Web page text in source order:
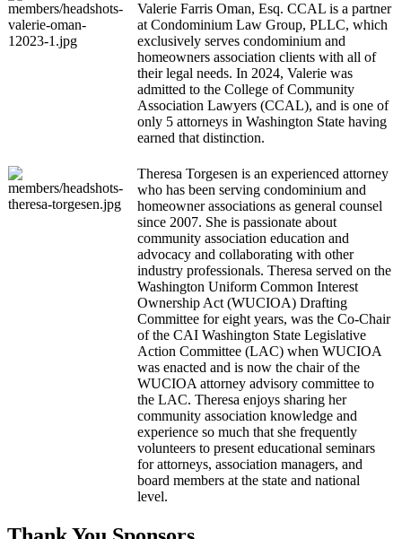
Valerie Farris Oman, Esq. CCAL is a partner
at Condominium Law Group, PLLC, which
exclusively serves condominium and
homeowners association clients with all of
their legal needs. In 2024, Valerie was
admitted to the College of Community
Association Lawyers (CCAL), and is one of
only 5 attorneys in Washington State having
earned that distinction.
Theresa Torgesen is an experienced attorney
who has been serving condominium and
homeowner associations as general counsel
since 2007. She is passionate about
community association education and
advocacy and collaborating with other
industry professionals. Theresa served on the
Washington Uniform Common Interest
Ownership Act (WUCIOA) Drafting
Committee for eight years, was the Co-Chair
of the CAI Washington State Legislative
Action Committee (LAC) when WUCIOA
was enacted and is now the chair of the
WUCIOA attorney advisory committee to
the LAC. Theresa enjoys sharing her
community association knowledge and
experience so much that she frequently
volunteers to present educational seminars
for attorneys, association managers, and
board members at the state and national
level.